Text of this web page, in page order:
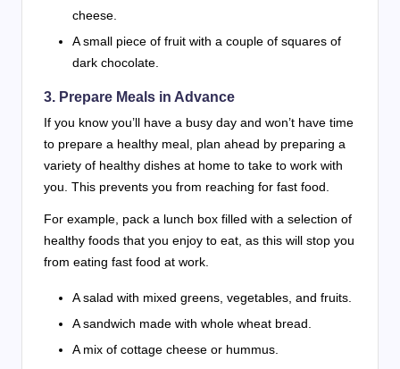
cheese.
A small piece of fruit with a couple of squares of
dark chocolate.
3. Prepare Meals in Advance
If you know you’ll have a busy day and won’t have time
to prepare a healthy meal, plan ahead by preparing a
variety of healthy dishes at home to take to work with
you. This prevents you from reaching for fast food.
For example, pack a lunch box filled with a selection of
healthy foods that you enjoy to eat, as this will stop you
from eating fast food at work.
A salad with mixed greens, vegetables, and fruits.
A sandwich made with whole wheat bread.
A mix of cottage cheese or hummus.